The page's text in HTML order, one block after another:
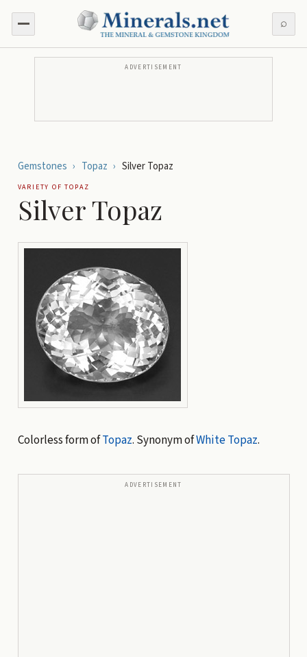
⌕
ADVERTISEMENT
Gemstones › Topaz › Silver Topaz
VARIETY OFTOPAZ
Silver Topaz
Colorless form ofTopaz. Synonym ofWhite Topaz.
ADVERTISEMENT